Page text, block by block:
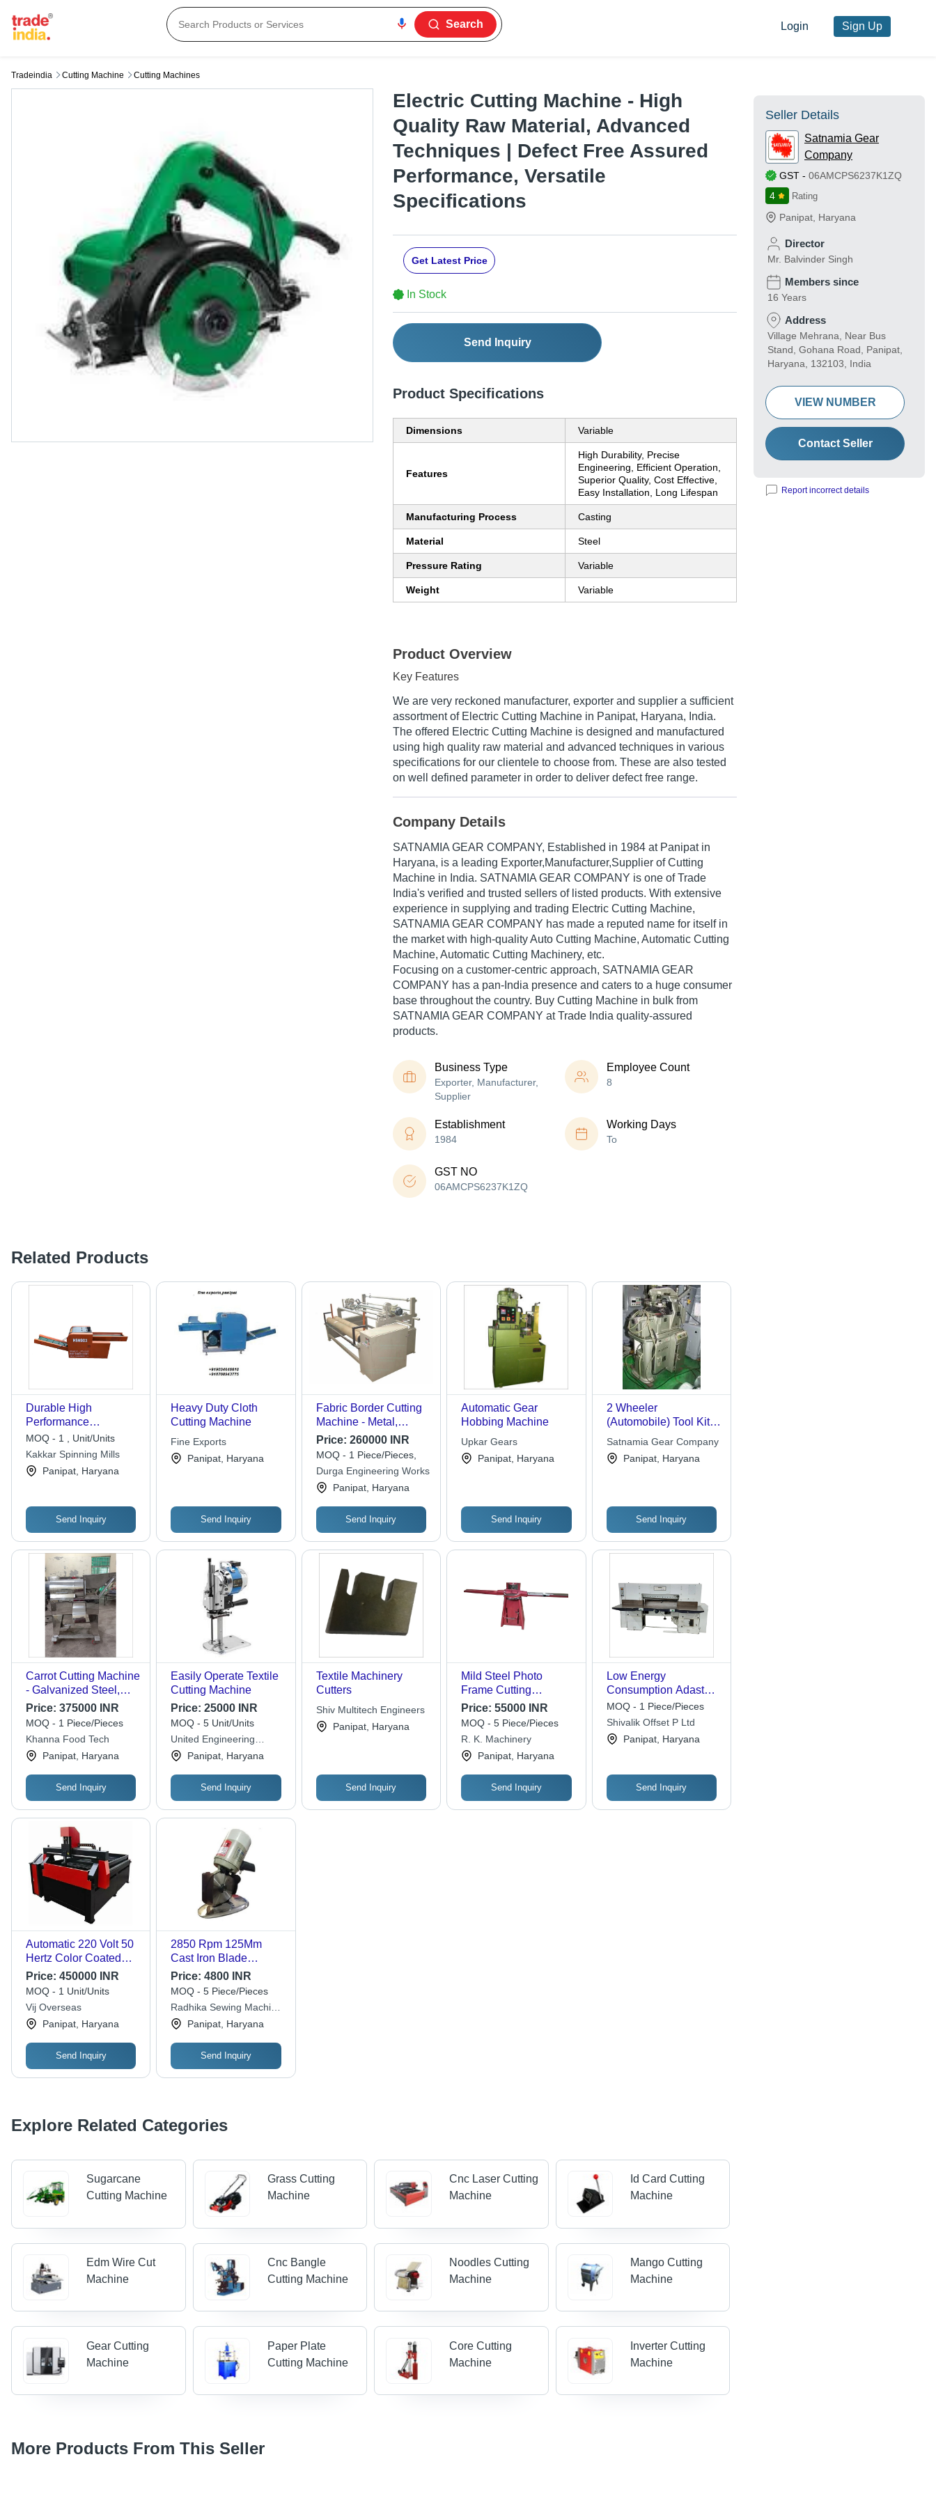
Search Login Sign Up
Tradeindia Cutting Machine Cutting Machines
Electric Cutting Machine - High
Quality Raw Material, Advanced
Techniques | Defect Free Assured
Performance, Versatile
Specifications
Get Latest Price
In Stock
Send Inquiry
Product Specifications
Dimensions Variable
Features
High Durability, Precise
Engineering, Efficient Operation,
Superior Quality, Cost Effective,
Easy Installation, Long Lifespan
Manufacturing Process Casting
Material Steel
Pressure Rating Variable
Weight Variable
Product Overview
Key Features
We are very reckoned manufacturer, exporter and supplier a sufficient
assortment of Electric Cutting Machine in Panipat, Haryana, India.
The offered Electric Cutting Machine is designed and manufactured
using high quality raw material and advanced techniques in various
specifications for our clientele to choose from. These are also tested
on well defined parameter in order to deliver defect free range.
Company Details
SATNAMIA GEAR COMPANY, Established in 1984 at Panipat in
Haryana, is a leading Exporter,Manufacturer,Supplier of Cutting
Machine in India. SATNAMIA GEAR COMPANY is one of Trade
India's verified and trusted sellers of listed products. With extensive
experience in supplying and trading Electric Cutting Machine,
SATNAMIA GEAR COMPANY has made a reputed name for itself in
the market with high-quality Auto Cutting Machine, Automatic Cutting
Machine, Automatic Cutting Machinery, etc.
Focusing on a customer-centric approach, SATNAMIA GEAR
COMPANY has a pan-India presence and caters to a huge consumer
base throughout the country. Buy Cutting Machine in bulk from
SATNAMIA GEAR COMPANY at Trade India quality-assured
products.
Business Type
Exporter, Manufacturer,
Supplier
Employee Count
8
Establishment
1984
Working Days
To
GST NO
06AMCPS6237K1ZQ
Related Products
Durable High
Performance
Shredding Cutting
Machine for Efficient
MOQ - 1 , Unit/Units
Kakkar Spinning Mills
Panipat, Haryana
Send Inquiry
Heavy Duty Cloth
Cutting Machine
Fine Exports
Panipat, Haryana
Send Inquiry
Fabric Border Cutting
Machine - Metal,
Fabric Size 60" to 240"
| 10 Kg/hr Capacity, 2
hp Power, Low
Maintenance, Safe
Operation
Price: 260000 INR
MOQ - 1 Piece/Pieces,
Durga Engineering Works
Panipat, Haryana
Send Inquiry
Automatic Gear
Hobbing Machine
Upkar Gears
Panipat, Haryana
Send Inquiry
2 Wheeler
(Automobile) Tool Kit
Automatic Cutting
Satnamia Gear Company
Panipat, Haryana
Send Inquiry
Carrot Cutting Machine
- Galvanized Steel,
PLC Control, Fully
Computerized |
Automatic Operation,
Eco-Friendly Design,
Ideal for Food
Processing Industries
Price: 375000 INR
MOQ - 1 Piece/Pieces
Khanna Food Tech
Panipat, Haryana
Send Inquiry
Easily Operate Textile
Cutting Machine
Price:25000 INR
MOQ - 5 Unit/Units
United Engineering
WorksPanipat, Haryana
Send Inquiry
Textile Machinery
Cutters
Shiv Multitech Engineers
Panipat, Haryana
Send Inquiry
Mild Steel Photo
Frame Cutting
Machine - Semi-
Automatic, Paint
Coated, Electric Drive,
Red Color, 220 Volt
Voltage
Price:55000 INR
MOQ - 5 Piece/Pieces
R. K. Machinery
Panipat, Haryana
Send Inquiry
Low Energy
Consumption Adast
115 42 Inch Paper
Cutting Machine
MOQ - 1 Piece/Pieces
Shivalik Offset P Ltd
Panipat, Haryana
Send Inquiry
Automatic 220 Volt 50
Hertz Color Coated
Mild Steel Cnc Plasma
Cutting Machine
Price: 450000 INR
MOQ - 1 Unit/Units
Vij Overseas
Panipat, Haryana
Send Inquiry
2850 Rpm 125Mm
Cast Iron Blade
Industrial Grade
Electric Cloth Cutting
Machine
Dimension(L*W*H):
330 X 160 X 155
Millimeter (Mm)
Price:4800 INR
MOQ - 5 Piece/Pieces
Radhika Sewing Machine
Company
Panipat, Haryana
Send Inquiry
Explore Related Categories
Sugarcane
Cutting Machine
Grass Cutting
Machine
Cnc Laser Cutting
Machine
Id Card Cutting
Machine
Edm Wire Cut
Machine
Cnc Bangle
Cutting Machine
Noodles Cutting
Machine
Mango Cutting
Machine
Gear Cutting
Machine
Paper Plate
Cutting Machine
Core Cutting
Machine
Inverter Cutting
Machine
More Products From This Seller
Seller Details
Satnamia Gear
Company
GST - 06AMCPS6237K1ZQ
4
Rating
Panipat Haryana
Director
Mr. Balvinder Singh
Members since
16 Years
Address
Village Mehrana, Near Bus
Stand, Gohana Road, Panipat,
Haryana, 132103, India
VIEW NUMBER
Contact Seller
Report incorrect details